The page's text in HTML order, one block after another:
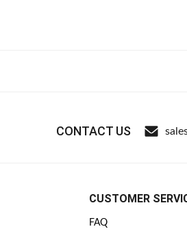
CONTACT US
CUSTOMER
FAQ